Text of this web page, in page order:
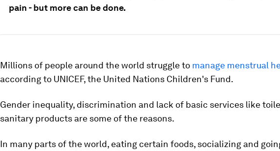
pain - but more can be done.
Millions of people around the world struggle to manage menstrual
according to UNICEF, the United Nations Children's Fund.
Gender inequality, discrimination and lack of basic services like
sanitary products are some of the reasons.
In many parts of the world, eating certain foods, socializing and